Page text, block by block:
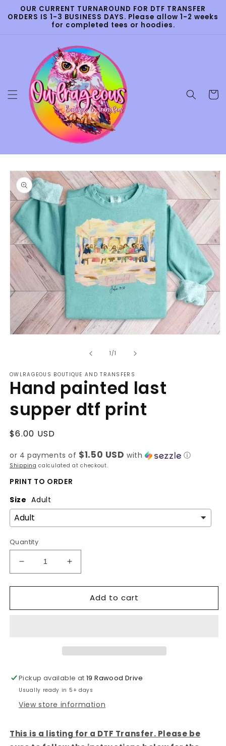
Skip to
content
OUR CURRENT TURNAROUND FOR DTF TRANSFER
ORDERS IS 1-3 BUSINESS DAYS. Please allow 1-2 weeks
for completed tees or hoodies.
Cart
Skip to
product
information
1/of1
OWLRAGEOUS BOUTIQUE AND TRANSFERS
Hand painted last
supper dtf print
Regular
$6.00 USD
or 4 payments of $1.50 USD with ⓘ
Shipping calculated at checkout.
PRINT TO ORDER
Size Adult
Quantity
Decrease
quantity
for
painted
Increase
quantity
for
Hand
painted
Add to cart
Pickup available at19 Rawood Drive
Usually ready in 5+ days
View store information
This is a listing for a DTF Transfer. Please be